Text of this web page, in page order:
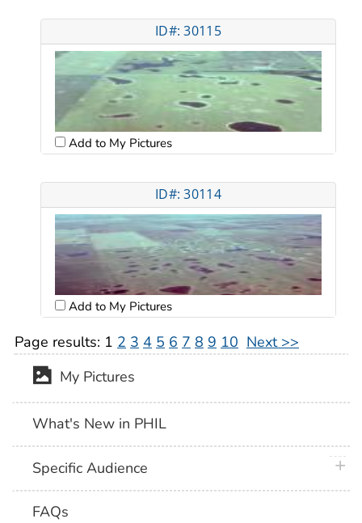
ID#: 30115
Add to My Pictures
ID#: 30114
Add to My Pictures
Page results: 1 2 3 4 5 6 7 8 9 10 Next >>
My Pictures
What's New in PHIL
Specific Audience
FAQs